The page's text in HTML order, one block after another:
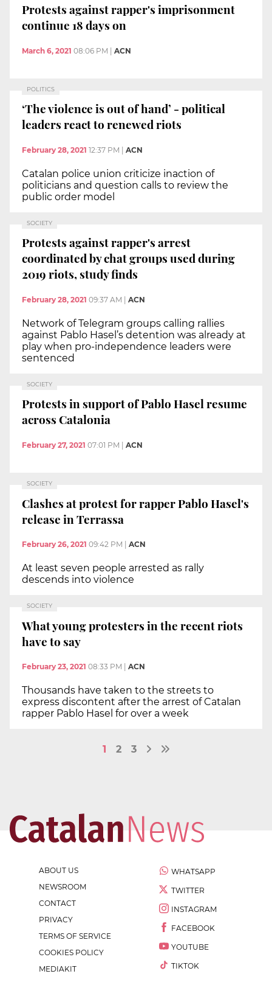
Protests against rapper's imprisonment
continue 18 days on
March 6, 2021 08:06 PM | ACN
POLITICS
‘The violence is out of hand’ - political
leaders react to renewed riots
February 28, 2021 12:37 PM | ACN
Catalan police union criticize inaction of
politicians and question calls to review the
public order model
SOCIETY
Protests against rapper's arrest
coordinated by chat groups used during
2019 riots, study finds
February 28, 2021 09:37 AM ACN
Network of Telegram groups calling rallies
against Pablo Hasel’s detention was already at
play when pro-independence leaders were
sentenced
SOCIETY
Protests in support of Pablo Hasel resume
across Catalonia
February 27, 2021 07:01 PM ACN
SOCIETY
Clashes at protest for rapper Pablo Hasel's
release in Terrassa
February 26, 2021 09:42 PM ACN
At least seven people arrested as rally
descends into violence
SOCIETY
What young protesters in the recent riots
have to say
February 23, 2021 08:33 PM ACN
Thousands have taken to the streets to
express discontent after the arrest of Catalan
rapper Pablo Hasel for over a week
1 2 3
ABOUT US
NEWSROOM
CONTACT
PRIVACY
TERMS OF SERVICE
COOKIES POLICY
MEDIAKIT
WHATSAPP
TWITTER
INSTAGRAM
FACEBOOK
YOUTUBE
TIKTOK